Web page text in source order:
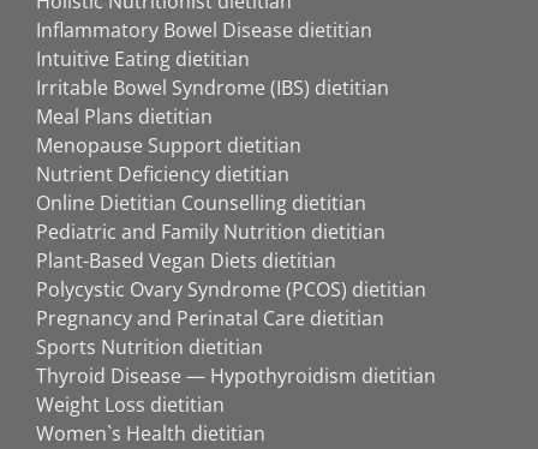
Inflammatory Bowel Disease dietitian
Intuitive Eating dietitian
Irritable Bowel Syndrome (IBS) dietitian
Meal Plans dietitian
Menopause Support dietitian
Nutrient Deficiency dietitian
Online Dietitian Counselling dietitian
Pediatric and Family Nutrition dietitian
Plant-Based Vegan Diets dietitian
Polycystic Ovary Syndrome (PCOS) dietitian
Pregnancy and Perinatal Care dietitian
Sports Nutrition dietitian
Thyroid Disease — Hypothyroidism dietitian
Weight Loss dietitian
Women`s Health dietitian